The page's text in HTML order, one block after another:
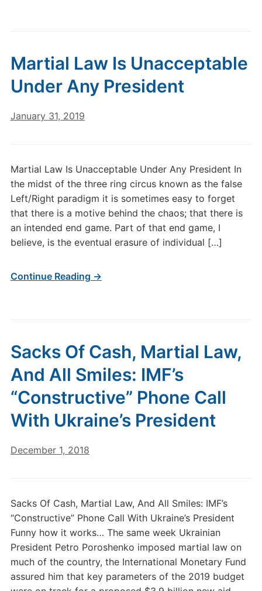
Martial Law Is Unacceptable
Under Any President
January 31, 2019
Martial Law Is Unacceptable Under Any President In
the midst of the three ring circus known as the false
Left/Right paradigm it is sometimes easy to forget
that there is a motive behind the chaos; that there is
an intended end game. Part of that end game, I
believe, is the eventual erasure of individual […]
Continue Reading →
Sacks Of Cash, Martial Law,
And All Smiles: IMF’s
“Constructive” Phone Call
With Ukraine’s President
December 1, 2018
Sacks Of Cash, Martial Law, And All Smiles: IMF’s
“Constructive” Phone Call With Ukraine’s President
Funny how it works… The same week Ukrainian
President Petro Poroshenko imposed martial law on
much of the country, the International Monetary Fund
assured him that key parameters of the 2019 budget